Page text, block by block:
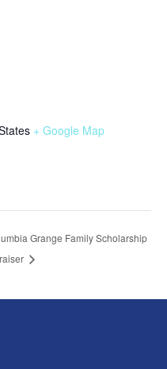
+ Google Map
Grange Family Scholarship